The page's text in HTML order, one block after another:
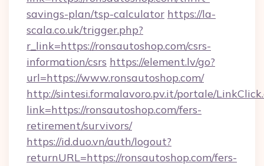
savings-plan/tsp-calculator https://la-
scala.co.uk/trigger.php?
r_link=https://ronsautoshop.com/csrs-
information/csrs https://element.lv/go?
url=https://www.ronsautoshop.com/
http://sintesi.formalavoro.pv.it/portale/
link=https://ronsautoshop.com/fers-
retirement/survivors/
https://id.duo.vn/auth/logout?
returnURL=https://ronsautoshop.com/fers-